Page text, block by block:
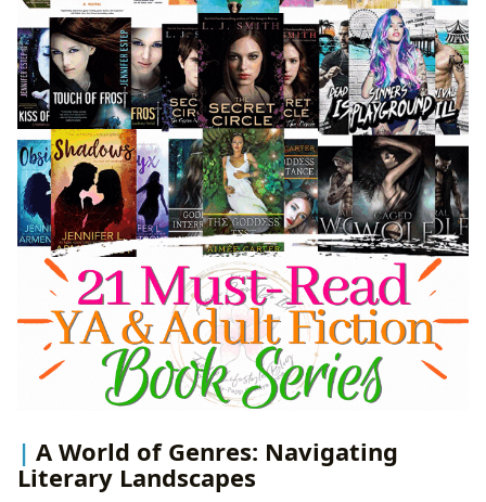
A World of Genres: Navigating
Literary Landscapes